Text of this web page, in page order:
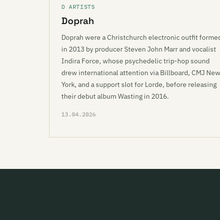
D ARTISTS
Doprah
Doprah were a Christchurch electronic outfit
in 2013 by producer Steven John Marr and vocalist
Indira Force, whose psychedelic trip-hop sound
drew international attention via Billboard, CMJ New
York, and a support slot for Lorde, before releasing
their debut album Wasting in 2016.
13.04.2026